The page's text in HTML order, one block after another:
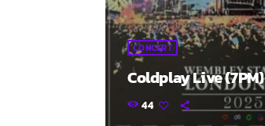
CONCERT
Coldplay Live (7PM)
44